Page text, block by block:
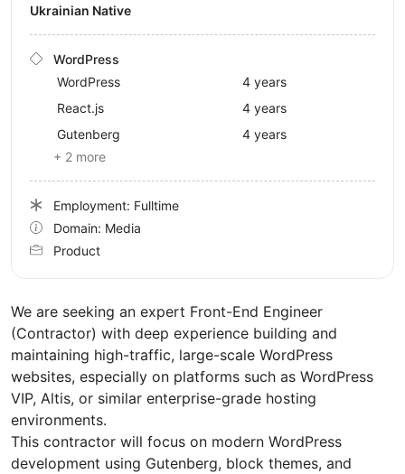
We are seeking an expert Front-End Engineer
(Contractor) with deep experience building and
maintaining high-traffic, large-scale WordPress
websites, especially on platforms such as WordPress
VIP, Altis, or similar enterprise-grade hosting
environments.
This contractor will focus on modern WordPress
development using Gutenberg, block themes, and
Ukrainian Native
WordPress
WordPress
4 years
React.js
4 years
Gutenberg
4 years
+ 2 more
Employment: Fulltime
Domain: Media
Product